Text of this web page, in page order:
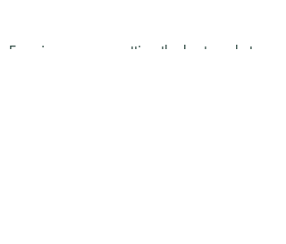
Ensuring you are getting the best market